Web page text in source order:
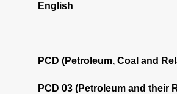
English
PCD (Petroleum, Coal and
PCD 03 (Petroleum and